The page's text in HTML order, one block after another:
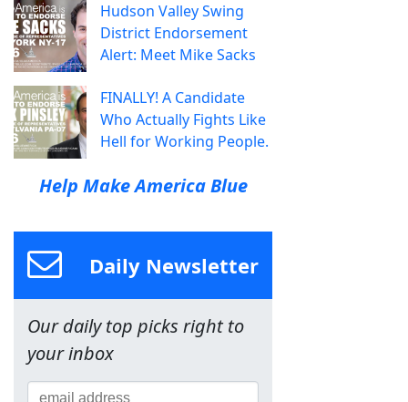
Hudson Valley Swing
District Endorsement
Alert: Meet Mike Sacks
FINALLY! A Candidate
Who Actually Fights Like
Hell for Working People.
Help Make America Blue
Daily Newsletter
Our daily top picks right to
your inbox